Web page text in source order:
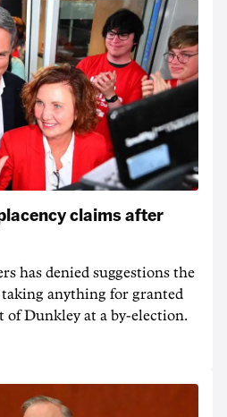
claims after
has denied suggestions the
anything for granted
of Dunkley at a by-election.